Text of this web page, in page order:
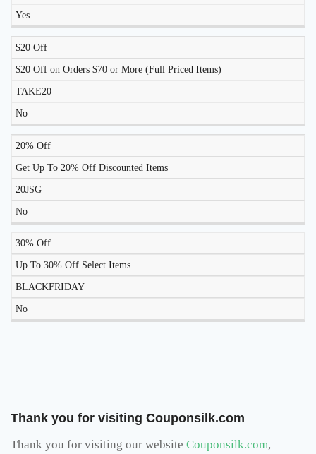
Yes
$20 Off
$20 Off on Orders $70 or More (Full Priced Items)
TAKE20
No
20% Off
Get Up To 20% Off Discounted Items
20JSG
No
30% Off
Up To 30% Off Select Items
BLACKFRIDAY
No
Thank you for visiting Couponsilk.com
Thank you for visiting our website Couponsilk.com,